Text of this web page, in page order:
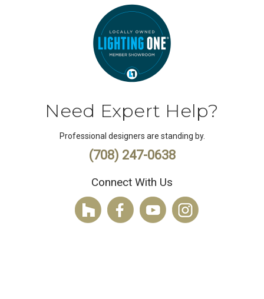
Need Expert Help?
Professional designers are standing by.
(708) 247-0638
Connect With Us